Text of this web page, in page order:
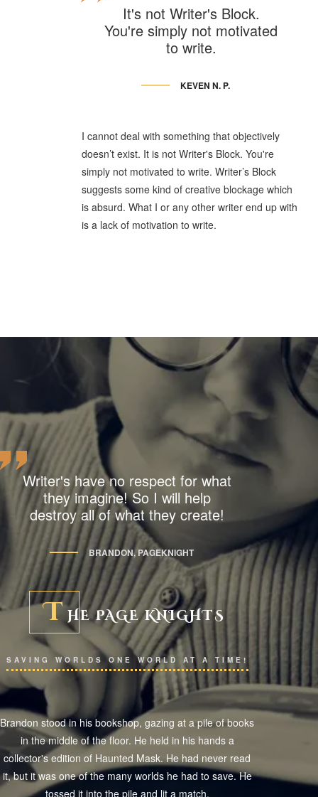
It's not Writer's Block.
You're simply not motivated
to write.
KEVEN N. P.
I cannot deal with something that objectively
doesn’t exist. It is not Writer's Block. You're
simply not motivated to write. Writer’s Block
suggests some kind of creative blockage which
is absurd. What I or any other writer end up with
is a lack of motivation to write.
Writer's have no respect for what
they imagine! So I will help
destroy all of what they create!
BRANDON, PAGEKNIGHT
THE PAGE KNIGHTS
SAVING WORLDS ONE WORLD AT A TIME!
Brandon stood in his bookshop, gazing at a pile of books
in the middle of the floor. He held in his hands a
collector's edition of Haunted Mask. He had never read
it, but it was one of the many worlds he had to save. He
tossed it into the pile and lit a match.